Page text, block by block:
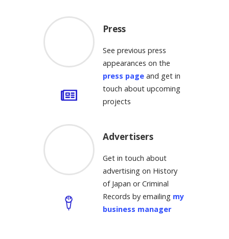
Press
See previous press
appearances on the
press pageand get in
touch about upcoming
projects
Advertisers
Get in touch about
advertising on History
of Japan or Criminal
Records by emailing my
business manager